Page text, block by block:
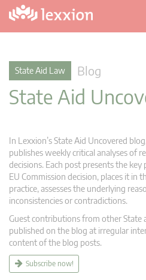
State Aid Law Blog
State Aid
In Lexxion’s State Aid Uncovered
publishes weekly critical analyses of
decisions. Each post presents the
EU Commission decision, places it in
practice, assesses the underlying
inconsistencies or contradictions.
Guest contributions from other State
published on the blog at irregular
content of the blog posts.
Subscribe now!